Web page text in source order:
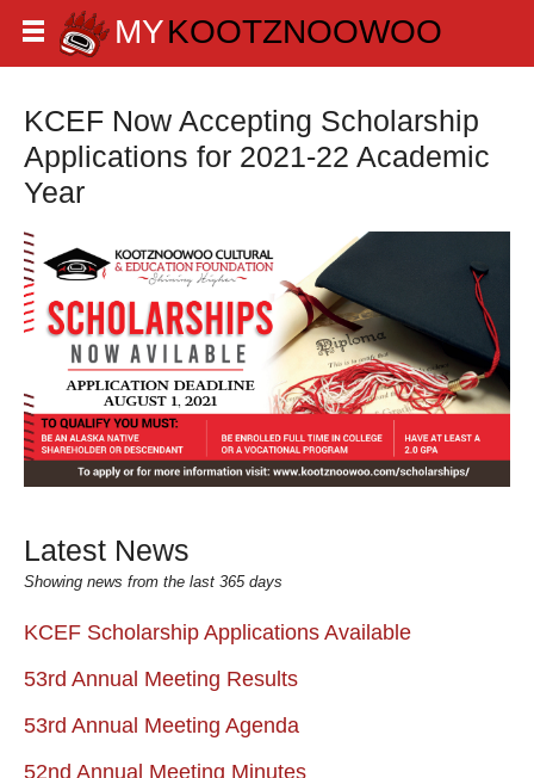
KCEF Now Accepting Scholarship
Applications for 2021-22 Academic
Year
Latest News
Showing news from the last 365 days
KCEF Scholarship Applications Available
53rd Annual Meeting Results
53rd Annual Meeting Agenda
52nd Annual Meeting Minutes